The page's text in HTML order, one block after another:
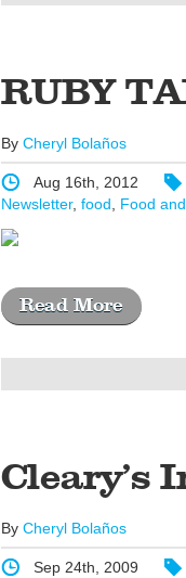
RUBY
By Cheryl Bolaños
Aug 16th, 2012
Newsletter, food Food
Read More
Cleary’s
By Cheryl Bolaños
Sep 24th, 2009